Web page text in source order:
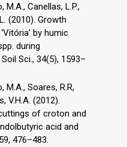
M.A., Canellas, L.P.,
(2010). Growth
by humic
during
Sci., 34(5), 1593–
M.A., Soares, R.R,
V.H.A. (2012).
of croton and
acid and
476–483.